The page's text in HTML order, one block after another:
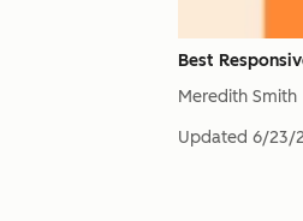
Best
Meredith Smith
Updated 6/23/